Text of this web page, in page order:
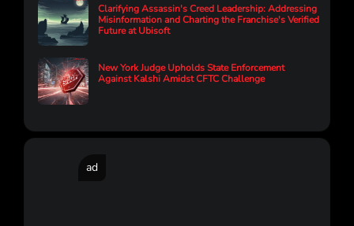
Clarifying Assassin's Creed Leadership: Addressing
Misinformation and Charting the Franchise's Verified
Future at Ubisoft
New York Judge Upholds State Enforcement
Against Kalshi Amidst CFTC Challenge
ad